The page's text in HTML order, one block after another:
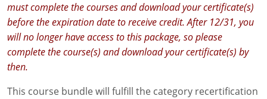
PMD Approved Courses
California
DPR Approved Courses
Colorado
Delaware
0
must complete the courses and download your certificate(s)
before the expiration date to receive credit. After 12/31, you
will no longer have access to this package, so please
complete the course(s) and download your certificate(s) by
then.
This course bundle will fulfill the category recertification